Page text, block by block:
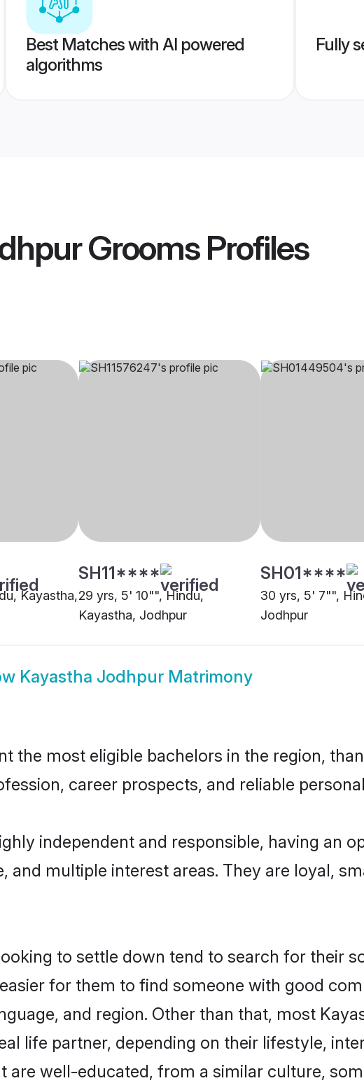
Best Matches with AI powered
algorithms
Fully
GroomsProfiles
Kayastha,
SH11****
29 yrs, 5' 10"", Hindu,
Kayastha, Jodhpur
SH01****
30 yrs, 5' 7"",
Jodhpur
Kayastha Jodhpur Matrimony
the most eligible bachelors in the region,
career prospects, and reliable
independent and responsible, having an
and multiple interest areas. They are loyal,
to settle down tend to search for their
for them to find someone with good
and region. Other than that, most
life partner, depending on their lifestyle,
are well-educated, from a similar culture,